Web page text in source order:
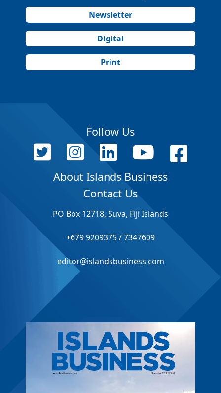
Newsletter
Digital
Print
Follow Us
About Islands Business
Contact Us
PO Box 12718, Suva, Fiji Islands
+679 9209375 / 7347609
editor@islandsbusiness.com